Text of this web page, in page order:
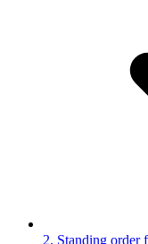
2. Standing order